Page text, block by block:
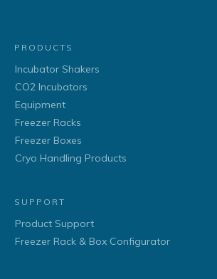
PRODUCTS
Incubator Shakers
CO2 Incubators
Equipment
Freezer Racks
Freezer Boxes
Cryo Handling Products
SUPPORT
Product Support
Freezer Rack & Box Configurator